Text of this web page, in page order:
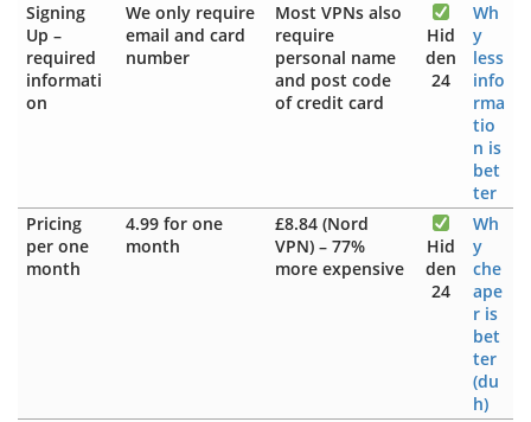
Signing
Up –
required
informati
on
We only require
email and card
number
Most VPNs also
require
personal name
and post code
of credit card
Hid
den
24
Wh
y
less
info
rma
tio
n is
bet
ter
Pricing
per one
month
4.99 for one
month
£8.84 (Nord
VPN) – 77%
more expensive
Hid
den
24
Wh
y
che
ape
r is
bet
ter
(du
h)